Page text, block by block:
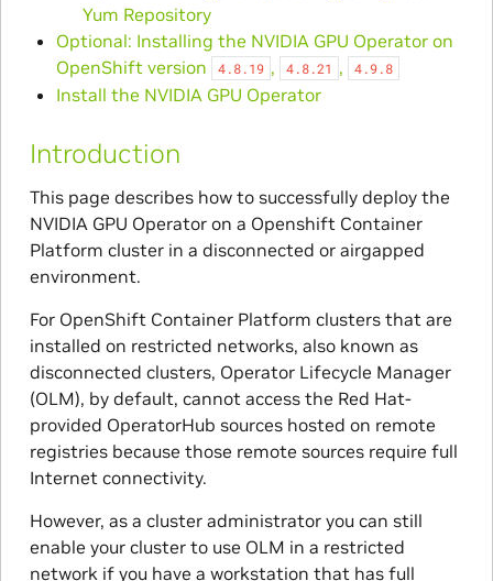
Yum Repository
Optional: Installing the NVIDIA GPU Operator on
OpenShift version
4.8.19 , 4.8.21 , 4.9.8
Install the NVIDIA GPU Operator
Introduction
This page describes how to successfully deploy the
NVIDIA GPU Operator on a Openshift Container
Platform cluster in a disconnected or airgapped
environment.
For OpenShift Container Platform clusters that are
installed on restricted networks, also known as
disconnected clusters, Operator Lifecycle Manager
(OLM), by default, cannot access the Red Hat-
provided OperatorHub sources hosted on remote
registries because those remote sources require full
Internet connectivity.
However, as a cluster administrator you can still
enable your cluster to use OLM in a restricted
network if you have a workstation that has full